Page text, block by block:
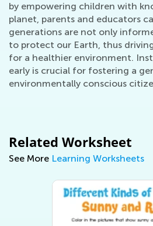
by empowering children with
planet, parents and educators
generations are not only
to protect our Earth, thus
for a healthier environment.
early is crucial for fostering a
environmentally conscious
Related Worksheet
See More Learning Worksheets